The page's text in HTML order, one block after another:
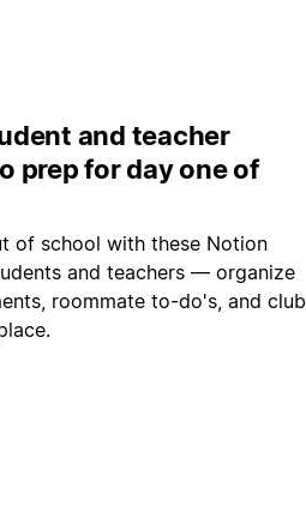
and teacher
prep for day one of
of school with these Notion
and teachers — organize
roommate to-do's, and club